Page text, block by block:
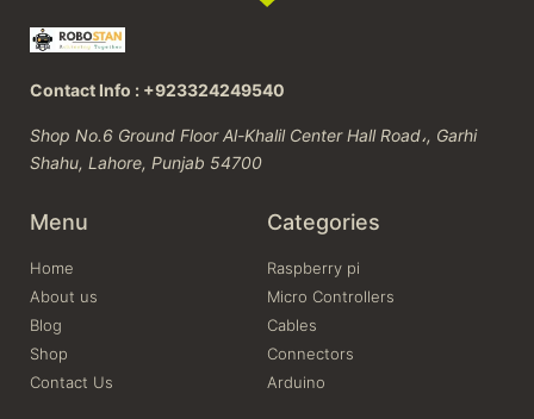
Contact Info : +923324249540
Shop No.6 Ground Floor Al-Khalil Center Hall Road،, Garhi
Shahu, Lahore, Punjab 54700
Menu
Home
About us
Blog
Shop
Contact Us
Categories
Raspberry pi
Micro Controllers
Cables
Connectors
Arduino